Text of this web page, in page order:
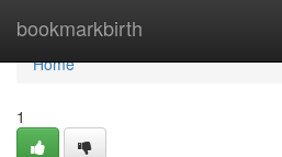
bookmarkbirth
Home
Home
1